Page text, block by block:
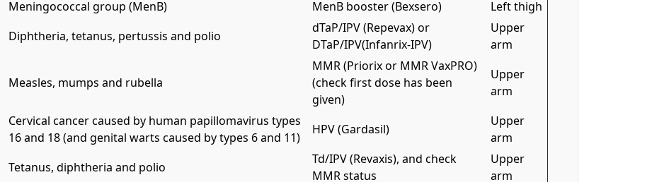
Meningococcal group (MenB)
MenB booster (Bexsero) Left thigh
Diphtheria, tetanus, pertussis and polio
dTaP/IPV (Repevax) or
DTaP/IPV(Infanrix-IPV)
Upper
arm
Measles, mumps and rubella
MMR (Priorix or MMR VaxPRO)
(check first dose has been
given)
Upper
arm
Cervical cancer caused by human papillomavirus types
16 and 18 (and genital warts caused by types 6 and 11)
HPV (Gardasil)
Upper
arm
Tetanus, diphtheria and polio
Td/IPV (Revaxis), and check
MMR status
Upper
arm